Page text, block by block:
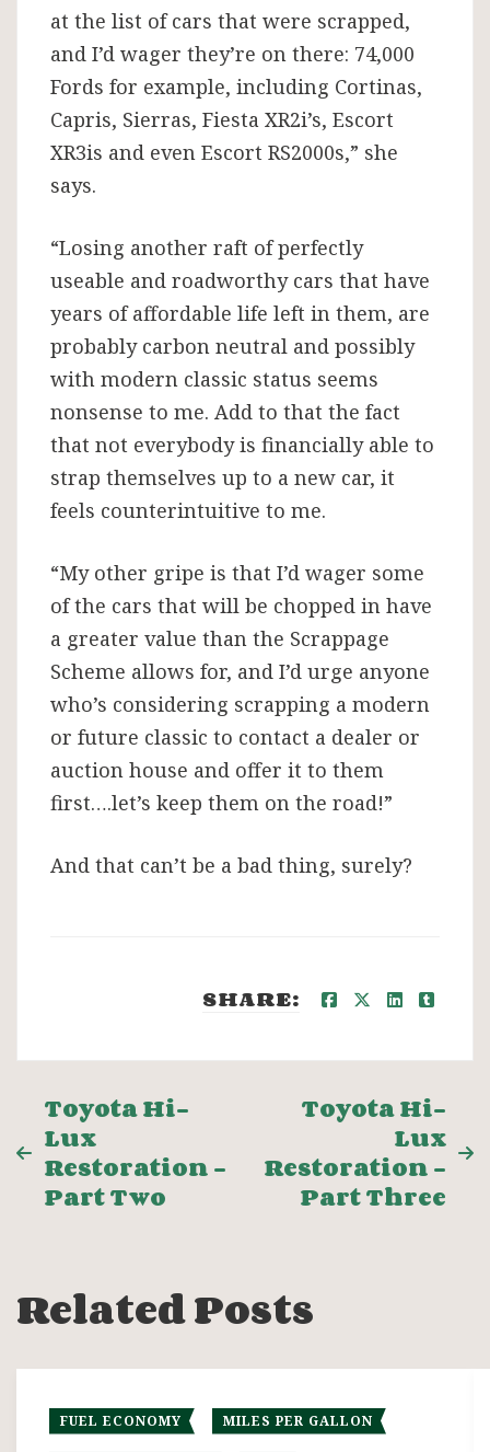
at the list of cars that were scrapped,
and I’d wager they’re on there: 74,000
Fords for example, including Cortinas,
Capris, Sierras, Fiesta XR2i’s, Escort
XR3is and even Escort RS2000s,” she
says.
“Losing another raft of perfectly
useable and roadworthy cars that have
years of affordable life left in them, are
probably carbon neutral and possibly
with modern classic status seems
nonsense to me. Add to that the fact
that not everybody is financially able to
strap themselves up to a new car, it
feels counterintuitive to me.
“My other gripe is that I’d wager some
of the cars that will be chopped in have
a greater value than the Scrappage
Scheme allows for, and I’d urge anyone
who’s considering scrapping a modern
or future classic to contact a dealer or
auction house and offer it to them
first….let’s keep them on the road!”
And that can’t be a bad thing, surely?
SHARE:
Post
navigation
Toyota Hi-
Lux
Restoration –
Part Two
Toyota Hi-
Lux
Restoration –
Part Three
Related Posts
FUEL ECONOMY MILES PER GALLON